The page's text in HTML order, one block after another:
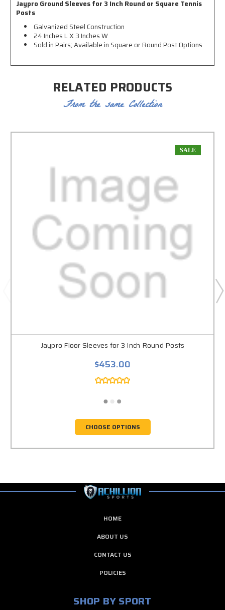
Jaypro Ground Sleeves for 3 Inch Round or Square Tennis
Posts
Galvanized Steel Construction
24 Inches L X 3 Inches W
Sold in Pairs; Available in Square or Round Post Options
RELATED PRODUCTS
From the same Collection
SALE
Jaypro Floor Sleeves for 3 Inch Round Posts
$453.00
CHOOSE OPTIONS
HOME
ABOUT US
CONTACT US
POLICIES
SHOP BY SPORT